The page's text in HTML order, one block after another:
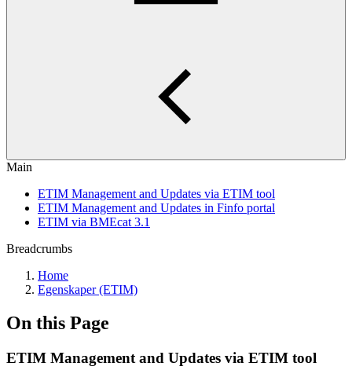
Main
ETIM Management and Updates via ETIM tool
ETIM Management and Updates in Finfo portal
ETIM via BMEcat 3.1
Breadcrumbs
Home
Egenskaper (ETIM)
On this Page
ETIM Management and Updates via ETIM tool